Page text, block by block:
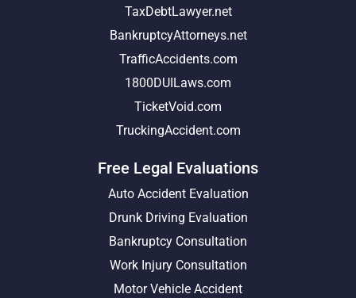
TaxDebtLawyer.net
BankruptcyAttorneys.net
TrafficAccidents.com
1800DUILaws.com
TicketVoid.com
TruckingAccident.com
Free Legal Evaluations
Auto Accident Evaluation
Drunk Driving Evaluation
Bankruptcy Consultation
Work Injury Consultation
Motor Vehicle Accident